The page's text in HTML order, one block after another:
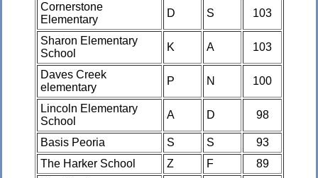
Cornerstone
Elementary
D S 103
Sharon Elementary
School
K A 103
Daves Creek
elementary
P N 100
Lincoln Elementary
School
A D 98
Basis Peoria S S
93
The Harker School
Z F
89